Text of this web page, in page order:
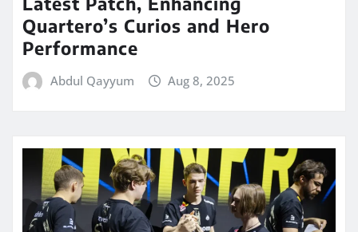
Quartero’s Curios and Hero
Performance
Abdul Qayyum Aug 8, 2025